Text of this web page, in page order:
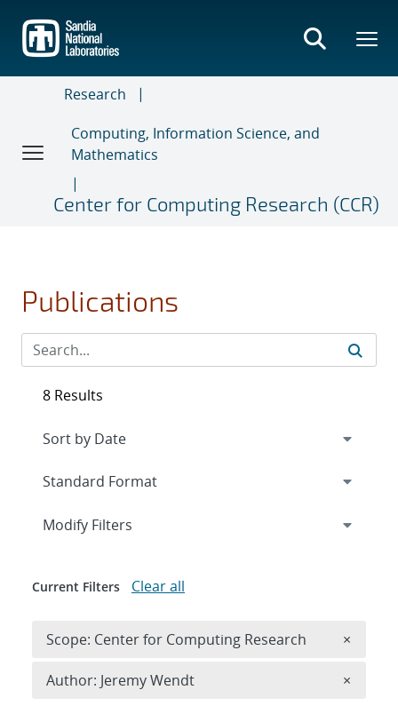
main
content
Research
Computing, Information Science, and
Mathematics
Center for Computing Research (CCR)
Publications
8 Results
Expand
Modify Filters
Current Filters Clear all
Scope: Center for Computing Research ×
Author: Jeremy Wendt ×